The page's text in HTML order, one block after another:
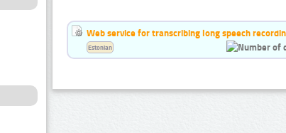
Web service for transcribing long speech
Estonian